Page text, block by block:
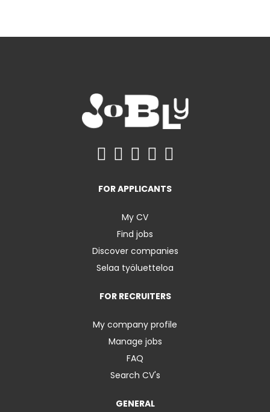
FOR APPLICANTS
My CV
Find jobs
Discover companies
Selaa työluetteloa
FOR RECRUITERS
My company profile
Manage jobs
FAQ
Search CV's
GENERAL